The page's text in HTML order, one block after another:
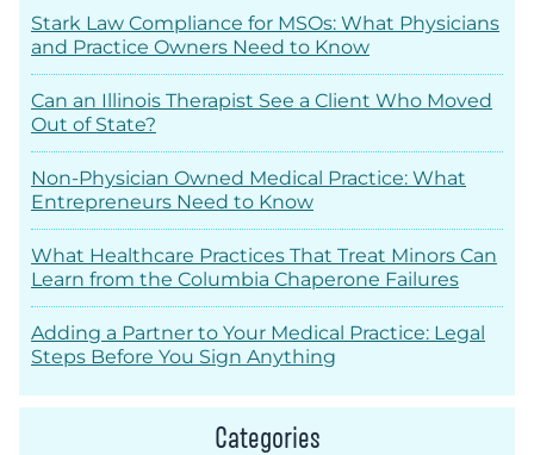
Stark Law Compliance for MSOs: What Physicians
and Practice Owners Need to Know
Can an Illinois Therapist See a Client Who Moved
Out of State?
Non-Physician Owned Medical Practice: What
Entrepreneurs Need to Know
What Healthcare Practices That Treat Minors Can
Learn from the Columbia Chaperone Failures
Adding a Partner to Your Medical Practice: Legal
Steps Before You Sign Anything
Categories